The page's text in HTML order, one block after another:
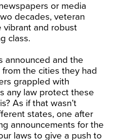
or media
decades, veteran
vibrant and robust
class.
announced and the
the cities they had
grappled with
any law protect these
As if that wasn’t
states, one after
announcements for the
laws to give a push to